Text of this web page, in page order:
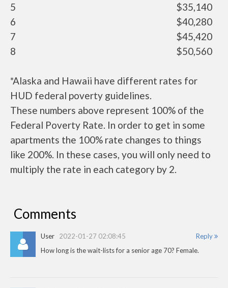
5
$35,140
6
$40,280
7
$45,420
8
$50,560
*Alaska and Hawaii have different rates for
HUD federal poverty guidelines.
These numbers above represent 100% of the
Federal Poverty Rate. In order to get in some
apartments the 100% rate changes to things
like 200%. In these cases, you will only need to
multiply the rate in each category by 2.
Comments
Reply
User 2022-01-27 02:08:45
How long is the wait-lists for a senior age 70? Female.